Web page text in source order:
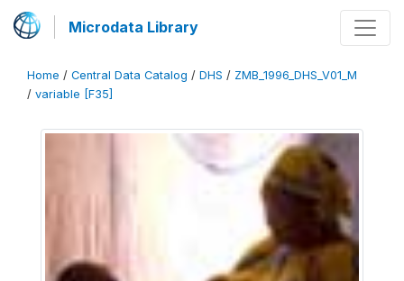
Microdata Library
Home / Central Data Catalog / DHS / ZMB_1996_DHS_V01_M
/ variable [F35]